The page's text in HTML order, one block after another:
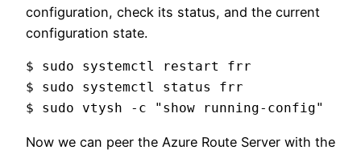
configuration, check its status, and the current
configuration state.
$ sudo systemctl restart frr
$ sudo systemctl status frr
$ sudo vtysh -c "show running-config"
Now we can peer the Azure Route Server with the